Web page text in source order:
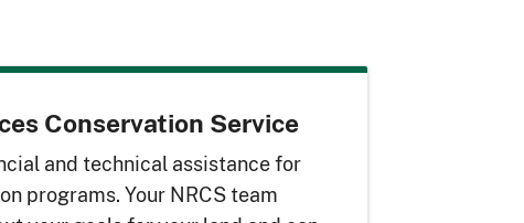
Conservation Service
and technical assistance for
programs. Your NRCS team